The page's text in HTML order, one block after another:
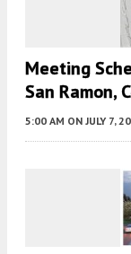
Meeting
San Ramon,
5:00 AM ON JULY 7,